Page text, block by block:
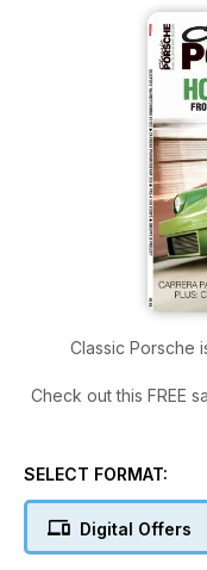
Classic Porsche
Check out this FREE
Porsche
SELECT FORMAT:
Digital Offers